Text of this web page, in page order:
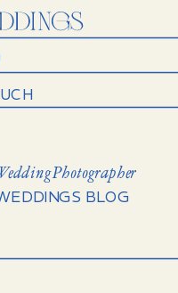
BLOG
Photographer